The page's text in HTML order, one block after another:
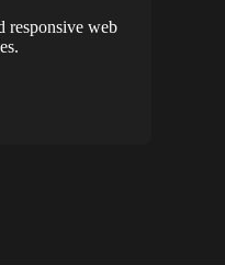
responsive web